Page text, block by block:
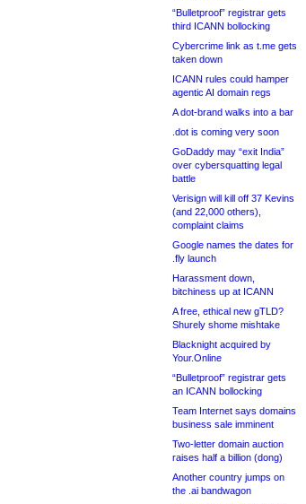
“Bulletproof” registrar gets
third ICANN bollocking
Cybercrime link as t.me gets
taken down
ICANN rules could hamper
agentic AI domain regs
A dot-brand walks into a bar
.dot is coming very soon
GoDaddy may “exit India”
over cybersquatting legal
battle
Verisign will kill off 37 Kevins
(and 22,000 others),
complaint claims
Google names the dates for
.fly launch
Harassment down,
bitchiness up at ICANN
A free, ethical new gTLD?
Shurely shome mishtake
Blacknight acquired by
Your.Online
“Bulletproof” registrar gets
an ICANN bollocking
Team Internet says domains
business sale imminent
Two-letter domain auction
raises half a billion (dong)
Another country jumps on
the .ai bandwagon